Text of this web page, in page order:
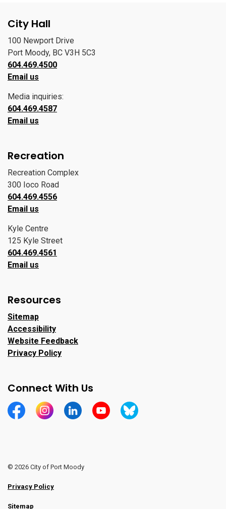
City Hall
100 Newport Drive
Port Moody, BC V3H 5C3
604.469.4500
Email us
Media inquiries:
604.469.4587
Email us
Recreation
Recreation Complex
300 Ioco Road
604.469.4556
Email us
Kyle Centre
125 Kyle Street
604.469.4561
Email us
Resources
Sitemap
Accessibility
Website Feedback
Privacy Policy
Connect With Us
https://www.facebook.com/CityofPortMoody/
https://www.instagram.com/cityofpomo/
https://www.linkedin.com/company/city-
https://www.youtube.com/channel/
https://bsky.app/profile/
© 2026 City of Port Moody
Privacy Policy
Sitemap